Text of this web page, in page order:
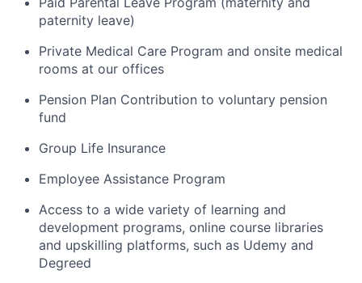
paternity leave)
Private Medical Care Program and onsite medical
rooms at our offices
Pension Plan Contribution to voluntary pension
fund
Group Life Insurance
Employee Assistance Program
Access to a wide variety of learning and
development programs, online course libraries
and upskilling platforms, such as Udemy and
Degreed